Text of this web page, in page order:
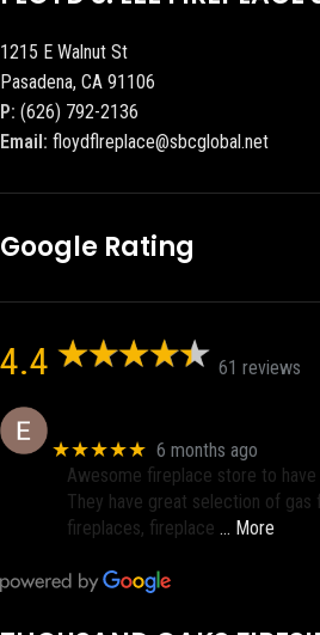
1215 E Walnut St
Pasadena, CA 91106
P: (626) 792-2136
Email: floydflreplace@sbcglobal.net
Google Rating
4.4 61 reviews
★★★★★ 6 months ago
Awesome fireplace store to have
They have great selection of
fireplaces, fireplace … More